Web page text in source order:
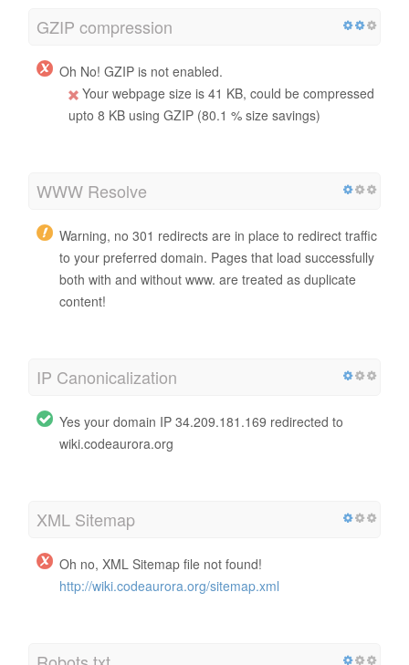
GZIP compression
Oh No! GZIP is not enabled.
Your webpage size is 41 KB, could be compressed
upto 8 KB using GZIP (80.1 % size savings)
WWW Resolve
Warning, no 301 redirects are in place to redirect traffic
to your preferred domain. Pages that load successfully
both with and without www. are treated as duplicate
content!
IP Canonicalization
Yes your domain IP 34.209.181.169 redirected to
wiki.codeaurora.org
XML Sitemap
Oh no, XML Sitemap file not found!
http://wiki.codeaurora.org/sitemap.xml